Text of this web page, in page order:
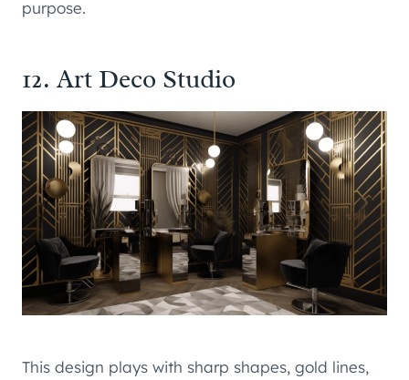
purpose.
12. Art Deco Studio
This design plays with sharp shapes, gold lines,